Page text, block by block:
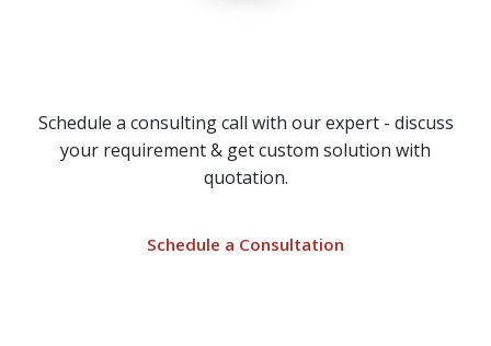
Schedule a consulting call with our expert - discuss
your requirement & get custom solution with
quotation.
Schedule a Consultation